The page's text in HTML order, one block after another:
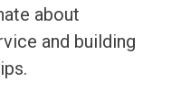
about
and building